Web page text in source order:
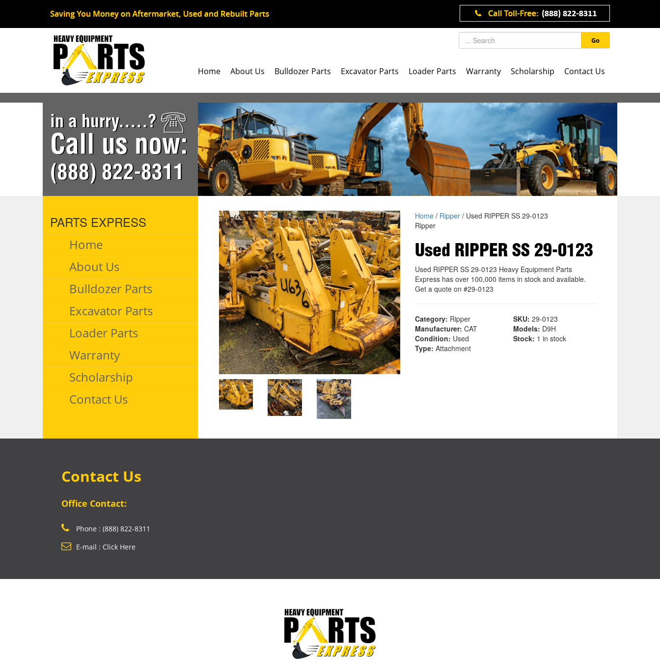
Go
Home About Us Bulldozer Parts Excavator Parts Loader Parts Warranty Scholarship Contact Us
in a hurry.....?
Call us now:
(888) 822-8311
PARTS EXPRESS
Home
About Us
Bulldozer Parts
Excavator Parts
Loader Parts
Warranty
Scholarship
Contact Us
Home/ Ripper/ Used RIPPER SS 29-0123
Ripper
Used RIPPER SS 29-0123
Used RIPPER SS 29-0123 Heavy Equipment Parts
Express has over 100,000 items in stock and available.
Get a quote on #29-0123
Category: Ripper SKU: 29-0123
Manufacturer: CAT Models: D9H
Condition: Used Stock: 1 in stock
Type: Attachment
Contact Us
Office Contact:
Phone : (888) 822-8311
E-mail : Click Here